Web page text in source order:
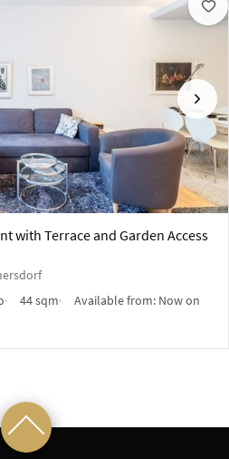
Next
with Terrace and Garden Access
44 sqm Available from: Now on